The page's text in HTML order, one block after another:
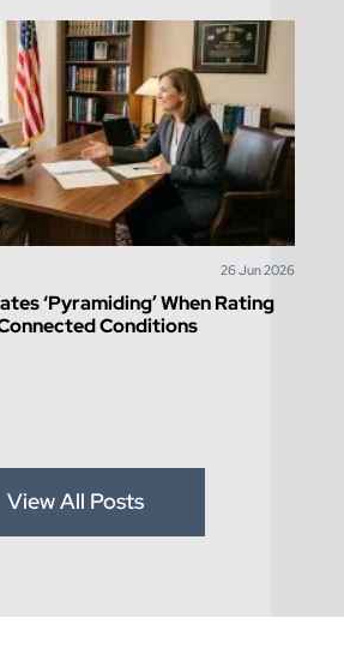
26Jun2026
‘Pyramiding’ When Rating
Conditions
View All Posts